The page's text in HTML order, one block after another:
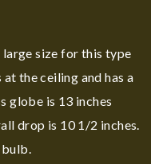
size for this type
the ceiling and has a
globe is 13 inches
drop is 10 1/2 inches.
bulb.